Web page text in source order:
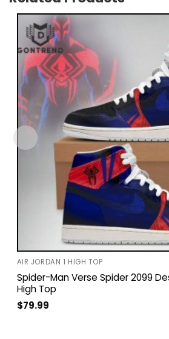
AIR JORDAN 1 HIGH TOP
Spider-Man Verse Spider 2099
High Top
$79.99